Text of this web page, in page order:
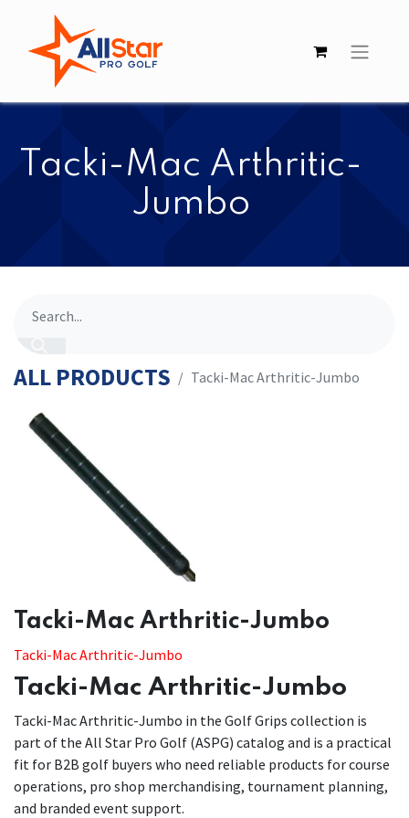
​​Tacki-Mac Arthritic-
Jumbo
ALL PRODUCTS ​​Tacki-Mac Arthritic-Jumbo
​​Tacki-Mac Arthritic-Jumbo
Tacki-Mac Arthritic-Jumbo
Tacki-Mac Arthritic-Jumbo
Tacki-Mac Arthritic-Jumbo in the Golf Grips collection is
part of the All Star Pro Golf (ASPG) catalog and is a practical
fit for B2B golf buyers who need reliable products for course
operations, pro shop merchandising, tournament planning,
and branded event support.